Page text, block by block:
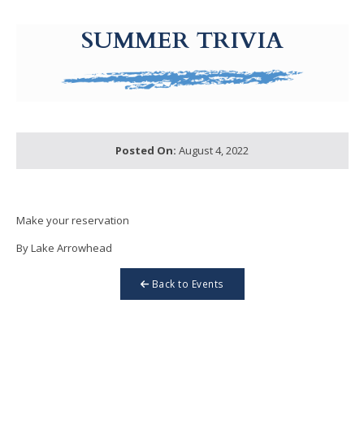
SUMMER TRIVIA
Posted On: August 4, 2022
Make your reservation
By Lake Arrowhead
Back to Events